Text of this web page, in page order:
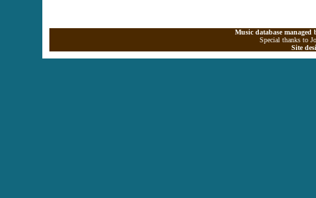
Music database
Special thanks to
Site